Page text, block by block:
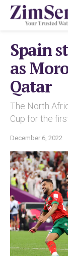
Spain
as
Qatar
The North
Cup for the
December 6, 2022